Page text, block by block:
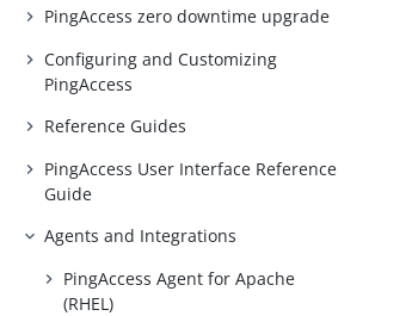
PingAccess zero downtime upgrade
Configuring and Customizing
PingAccess
Reference Guides
PingAccess User Interface Reference
Guide
Agents and Integrations
PingAccess Agent for Apache
(RHEL)